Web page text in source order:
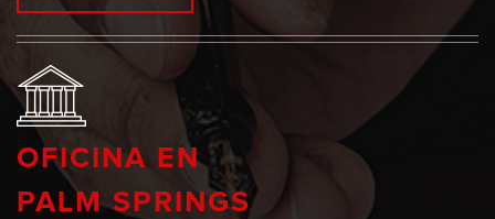
OFICINA EN
PALM SPRINGS